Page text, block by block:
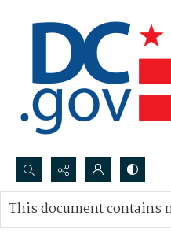
Search...
Advanced search
This document contains